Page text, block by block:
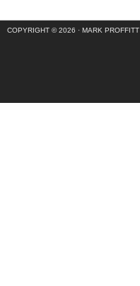
COPYRIGHT © 2026 · MARK PROFFITT